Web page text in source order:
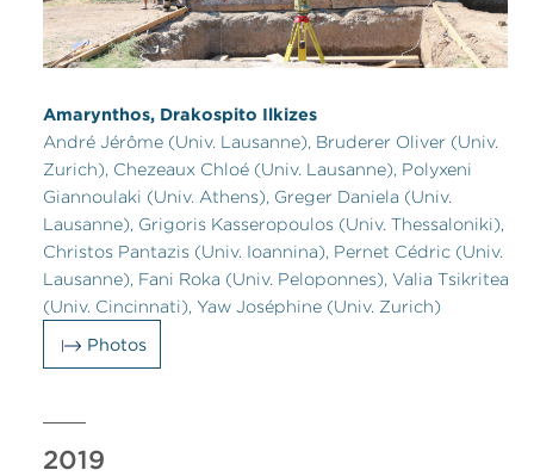
Amarynthos, Drakospito Ilkizes
André Jérôme (Univ. Lausanne), Bruderer Oliver (Univ.
Zurich), Chezeaux Chloé (Univ. Lausanne), Polyxeni
Giannoulaki (Univ. Athens), Greger Daniela (Univ.
Lausanne), Grigoris Kasseropoulos (Univ. Thessaloniki),
Christos Pantazis (Univ. Ioannina), Pernet Cédric (Univ.
Lausanne), Fani Roka (Univ. Peloponnes), Valia Tsikritea
(Univ. Cincinnati), Yaw Joséphine (Univ. Zurich)
Photos
2019